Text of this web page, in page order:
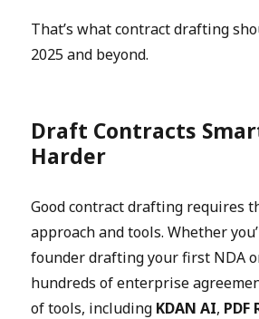
That’s what contract drafting
2025 and beyond.
Draft Contracts
Harder
Good contract drafting requires
approach and tools. Whether
founder drafting your first NDA
hundreds of enterprise
of tools, including KDAN AI, PDF